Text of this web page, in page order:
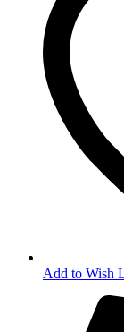
Add to Wish